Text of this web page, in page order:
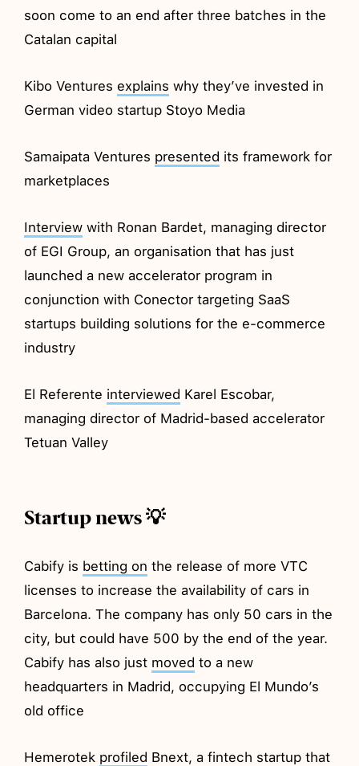
soon come to an end after three batches in the
Catalan capital
Kibo Ventures explains why they’ve invested in
German video startup Stoyo Media
Samaipata Ventures presented its framework for
marketplaces
Interview with Ronan Bardet, managing director
of EGI Group, an organisation that has just
launched a new accelerator program in
conjunction with Conector targeting SaaS
startups building solutions for the e-commerce
industry
El Referente interviewed Karel Escobar,
managing director of Madrid-based accelerator
Tetuan Valley
Startup news 💡
Cabify is betting on the release of more VTC
licenses to increase the availability of cars in
Barcelona. The company has only 50 cars in the
city, but could have 500 by the end of the year.
Cabify has also just moved to a new
headquarters in Madrid, occupying El Mundo’s
old office
Hemerotek profiled Bnext, a fintech startup that